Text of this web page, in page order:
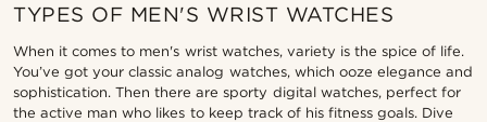
TYPES OF MEN'S WRIST WATCHES
When it comes to men's wrist watches, variety is the spice of life.
You’ve got your classic analog watches, which ooze elegance and
sophistication. Then there are sporty digital watches, perfect for
the active man who likes to keep track of his fitness goals. Dive